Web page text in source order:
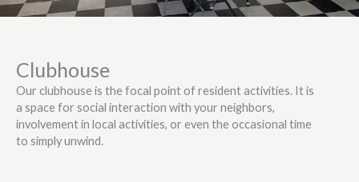
Clubhouse
Our clubhouse is the focal point of resident activities. It is
a space for social interaction with your neighbors,
involvement in local activities, or even the occasional time
to simply unwind.